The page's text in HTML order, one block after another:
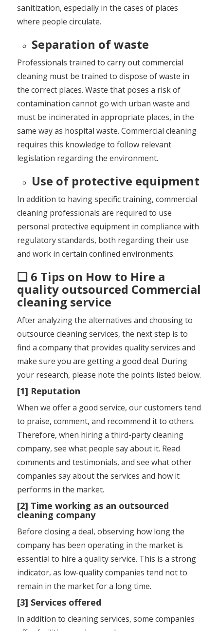
sanitization, especially in the cases of places
where people circulate.
Separation of waste
Professionals trained to carry out commercial
cleaning must be trained to dispose of waste in
the correct places. Waste that poses a risk of
contamination cannot go with urban waste and
must be incinerated in appropriate places, in the
same way as hospital waste. Commercial cleaning
requires this knowledge to follow relevant
legislation regarding the environment.
Use of protective equipment
In addition to having specific training, commercial
cleaning professionals are required to use
personal protective equipment in compliance with
regulatory standards, both regarding their use
and work in certain confined environments.
❑ 6 Tips on How to Hire a
quality outsourced Commercial
cleaning service
After analyzing the alternatives and choosing to
outsource cleaning services, the next step is to
find a company that provides quality services and
make sure you are getting a good deal. During
your research, please note the points listed below.
[1] Reputation
When we offer a good service, our customers tend
to praise, comment, and recommend it to others.
Therefore, when hiring a third-party cleaning
company, see what people say about it. Read
comments and testimonials, and see what other
companies say about the services and how it
performs in the market.
[2] Time working as an outsourced
cleaning company
Before closing a deal, observing how long the
company has been operating in the market is
essential to hire a quality service. This is a strong
indicator, as low-quality companies tend not to
remain in the market for a long time.
[3] Services offered
In addition to cleaning services, some companies